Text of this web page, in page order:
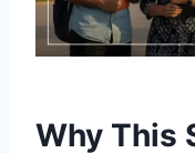
Why This